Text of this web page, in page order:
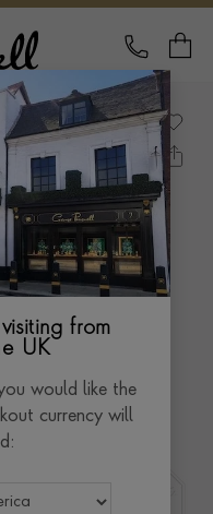
CALL
from
UK
would like the
currency will